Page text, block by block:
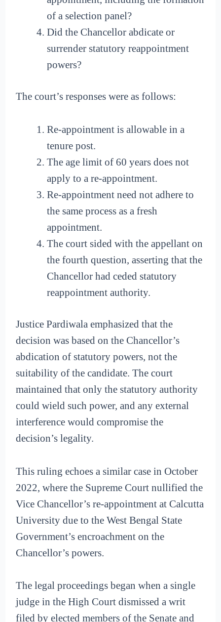
of a selection panel?
Did the Chancellor abdicate or
surrender statutory reappointment
powers?
The court’s responses were as follows:
Re-appointment is allowable in a
tenure post.
The age limit of 60 years does not
apply to a re-appointment.
Re-appointment need not adhere to
the same process as a fresh
appointment.
The court sided with the appellant on
the fourth question, asserting that the
Chancellor had ceded statutory
reappointment authority.
Justice Pardiwala emphasized that the
decision was based on the Chancellor’s
abdication of statutory powers, not the
suitability of the candidate. The court
maintained that only the statutory authority
could wield such power, and any external
interference would compromise the
decision’s legality.
This ruling echoes a similar case in October
2022, where the Supreme Court nullified the
Vice Chancellor’s re-appointment at Calcutta
University due to the West Bengal State
Government’s encroachment on the
Chancellor’s powers.
The legal proceedings began when a single
judge in the High Court dismissed a writ
filed by elected members of the Senate and